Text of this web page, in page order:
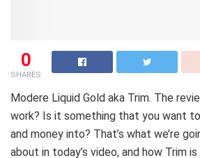
0
SHARES
Modere Liquid Gold aka Trim. The
work? Is it something that you want
and money into? That’s what we’re
about in today’s video, and how Trim